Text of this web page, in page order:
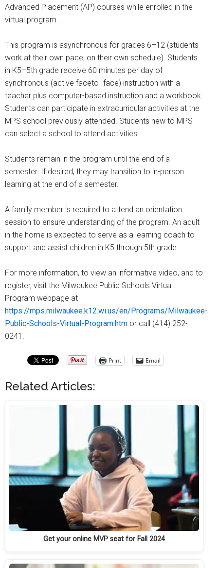
Advanced Placement (AP) courses while enrolled in the
virtual program.
This program is asynchronous for grades 6–12 (students
work at their own pace, on their own schedule). Students
in K5–5th grade receive 60 minutes per day of
synchronous (active faceto- face) instruction with a
teacher plus computer-based instruction and a workbook.
Students can participate in extracurricular activities at the
MPS school previously attended. Students new to MPS
can select a school to attend activities.
Students remain in the program until the end of a
semester. If desired, they may transition to in-person
learning at the end of a semester.
A family member is required to attend an orientation
session to ensure understanding of the program. An adult
in the home is expected to serve as a learning coach to
support and assist children in K5 through 5th grade.
For more information, to view an informative video, and to
register, visit the Milwaukee Public Schools Virtual
Program webpage at
https://mps.milwaukee.k12.wi.us/en/Programs/Milwaukee-
Public-Schools-Virtual-Program.htm or call (414) 252-
0241.
Print Email
Related Articles:
Get your online MVP seat for Fall 2024